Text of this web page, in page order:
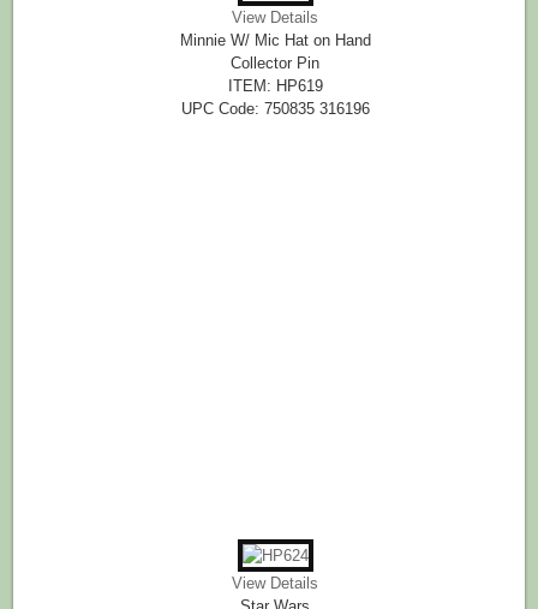
View Details
Minnie W/ Mic Hat on Hand
Collector Pin
ITEM: HP619
UPC Code: 750835 316196
View Details